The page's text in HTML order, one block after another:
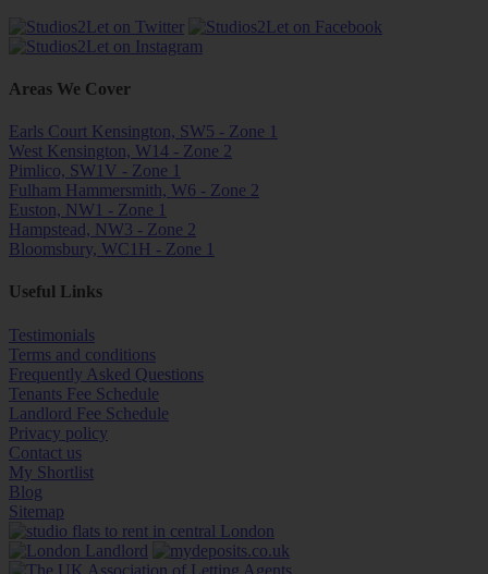
Areas We Cover
Earls Court Kensington, SW5 - Zone 1
West Kensington, W14 - Zone 2
Pimlico, SW1V - Zone 1
Fulham Hammersmith, W6 - Zone 2
Euston, NW1 - Zone 1
Hampstead, NW3 - Zone 2
Bloomsbury, WC1H - Zone 1
Useful Links
Testimonials
Terms and conditions
Frequently Asked Questions
Tenants Fee Schedule
Landlord Fee Schedule
Privacy policy
Contact us
My Shortlist
Blog
Sitemap